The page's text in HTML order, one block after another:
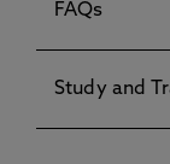
FAQs
Study and